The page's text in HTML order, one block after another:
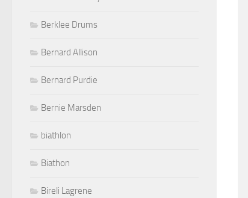
Berklee Drums
Bernard Allison
Bernard Purdie
Bernie Marsden
biathlon
Biathon
Bireli Lagrene